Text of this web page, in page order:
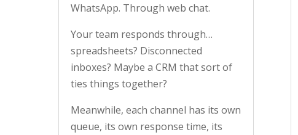
WhatsApp. Through web chat.
Your team responds through…
spreadsheets? Disconnected
inboxes? Maybe a CRM that sort of
ties things together?
Meanwhile, each channel has its own
queue, its own response time, its